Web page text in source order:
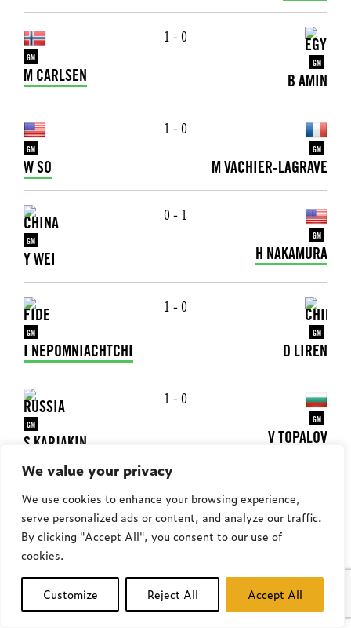
We value your privacy
We use cookies to enhance your browsing experience,
serve personalized ads or content, and analyze our traffic.
By clicking "Accept All", you consent to our use of
cookies.
Customize Reject All Accept All
GM
M CARLSEN
1 - 0
GM
B AMIN
GM
W SO
1 - 0
GM
M VACHIER-LAGRAVE
GM
Y WEI
0 - 1
GM
H NAKAMURA
GM
I NEPOMNIACHTCHI
1 - 0
GM
D LIREN
GM
S KARJAKIN
1 - 0
GM
V TOPALOV
M VACHIER-LAGRAVE
GM
M CARLSEN
0 - 1